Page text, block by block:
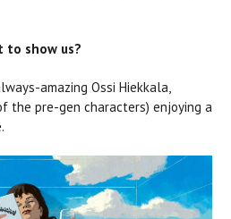
to show us?
amazing Ossi Hiekkala,
the pre-gen characters) enjoying a